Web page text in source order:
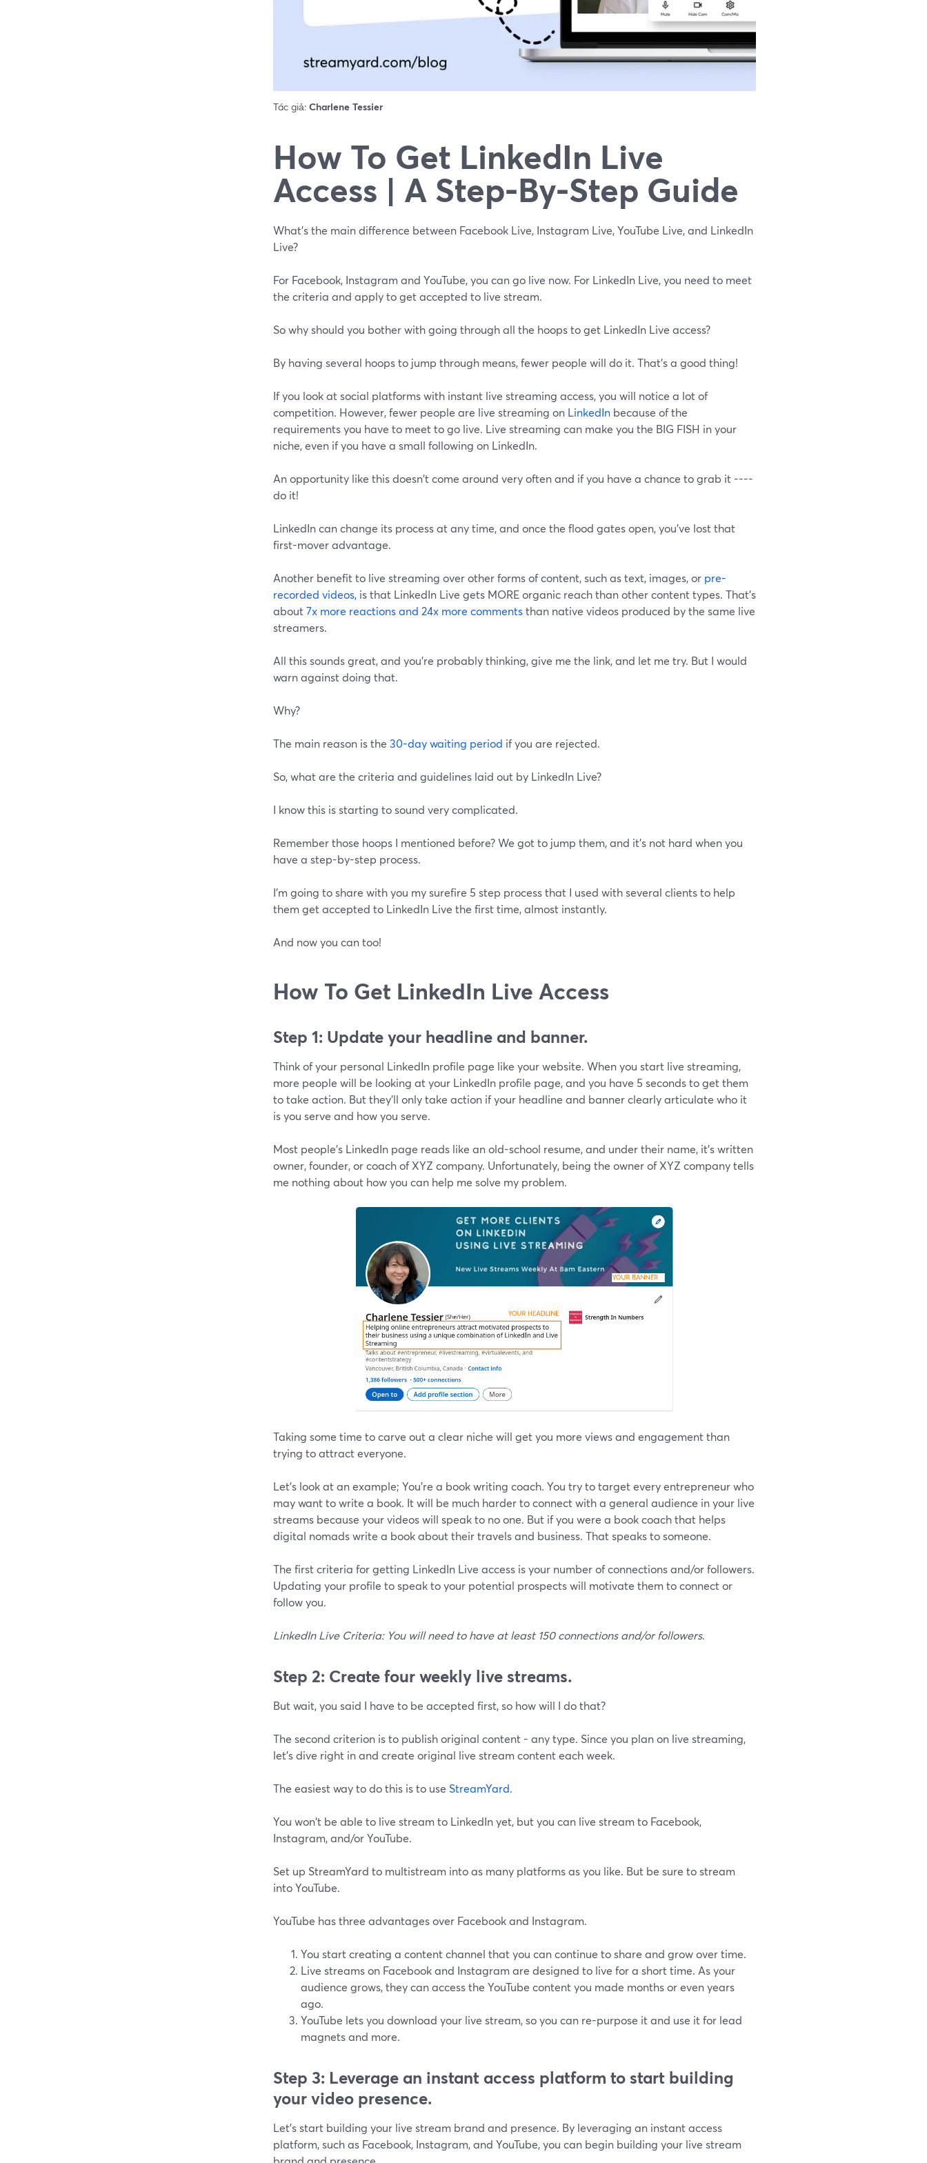
Tác giả: Charlene Tessier
How To Get LinkedIn Live
Access | A Step-By-Step Guide
What's the main difference between Facebook Live, Instagram Live, YouTube Live, and LinkedIn
Live?
For Facebook, Instagram and YouTube, you can go live now. For LinkedIn Live, you need to meet
the criteria and apply to get accepted to live stream.
So why should you bother with going through all the hoops to get LinkedIn Live access?
By having several hoops to jump through means, fewer people will do it. That's a good thing!
If you look at social platforms with instant live streaming access, you will notice a lot of
competition. However, fewer people are live streaming on LinkedIn because of the
requirements you have to meet to go live. Live streaming can make you the BIG FISH in your
niche, even if you have a small following on LinkedIn.
An opportunity like this doesn't come around very often and if you have a chance to grab it ----
do it!
LinkedIn can change its process at any time, and once the flood gates open, you've lost that
first-mover advantage.
Another benefit to live streaming over other forms of content, such as text, images, or pre-
recorded videos, is that LinkedIn Live gets MORE organic reach than other content types. That's
about7x more reactions and 24x more commentsthan native videos produced by the same live
streamers.
All this sounds great, and you're probably thinking, give me the link, and let me try. But I would
warn against doing that.
Why?
The main reason is the 30-day waiting period if you are rejected.
So, what are the criteria and guidelines laid out by LinkedIn Live?
I know this is starting to sound very complicated.
Remember those hoops I mentioned before? We got to jump them, and it's not hard when you
have a step-by-step process.
I'm going to share with you my surefire 5 step process that I used with several clients to help
them get accepted to LinkedIn Live the first time, almost instantly.
And now you can too!
How To Get LinkedIn Live Access
Step 1: Update your headline and banner.
Think of your personal LinkedIn profile page like your website. When you start live streaming,
more people will be looking at your LinkedIn profile page, and you have 5 seconds to get them
to take action. But they'll only take action if your headline and banner clearly articulate who it
is you serve and how you serve.
Most people's LinkedIn page reads like an old-school resume, and under their name, it's written
owner, founder, or coach of XYZ company. Unfortunately, being the owner of XYZ company tells
me nothing about how you can help me solve my problem.
Taking some time to carve out a clear niche will get you more views and engagement than
trying to attract everyone.
Let's look at an example; You're a book writing coach. You try to target every entrepreneur who
may want to write a book. It will be much harder to connect with a general audience in your live
streams because your videos will speak to no one. But if you were a book coach that helps
digital nomads write a book about their travels and business. That speaks to someone.
The first criteria for getting LinkedIn Live access is your number of connections and/or followers.
Updating your profile to speak to your potential prospects will motivate them to connect or
follow you.
LinkedIn Live Criteria: You will need to have at least 150 connections and/or followers.
Step 2: Create four weekly live streams.
But wait, you said I have to be accepted first, so how will I do that?
The second criterion is to publish original content - any type. Since you plan on live streaming,
let's dive right in and create original live stream content each week.
The easiest way to do this is to use StreamYard.
You won't be able to live stream to LinkedIn yet, but you can live stream to Facebook,
Instagram, and/or YouTube.
Set up StreamYard to multistream into as many platforms as you like. But be sure to stream
into YouTube.
YouTube has three advantages over Facebook and Instagram.
You start creating a content channel that you can continue to share and grow over time.
Live streams on Facebook and Instagram are designed to live for a short time. As your
audience grows, they can access the YouTube content you made months or even years
ago.
YouTube lets you download your live stream, so you can re-purpose it and use it for lead
magnets and more.
Step 3: Leverage an instant access platform to start building
your video presence.
Let's start building your live stream brand and presence. By leveraging an instant access
platform, such as Facebook, Instagram, and YouTube, you can begin building your live stream